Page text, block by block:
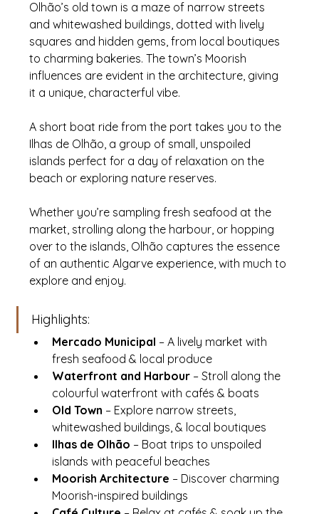
Olhão’s old town is a maze of narrow streets
and whitewashed buildings, dotted with lively
squares and hidden gems, from local boutiques
to charming bakeries. The town’s Moorish
influences are evident in the architecture, giving
it a unique, characterful vibe.
A short boat ride from the port takes you to the
Ilhas de Olhão, a group of small, unspoiled
islands perfect for a day of relaxation on the
beach or exploring nature reserves.
Whether you’re sampling fresh seafood at the
market, strolling along the harbour, or hopping
over to the islands, Olhão captures the essence
of an authentic Algarve experience, with much to
explore and enjoy.
Highlights:
Mercado Municipal – A lively market with
fresh seafood & local produce
Waterfront and Harbour – Stroll along the
colourful waterfront with cafés & boats
Old Town – Explore narrow streets,
whitewashed buildings, & local boutiques
Ilhas de Olhão – Boat trips to unspoiled
islands with peaceful beaches
Moorish Architecture – Discover charming
Moorish-inspired buildings